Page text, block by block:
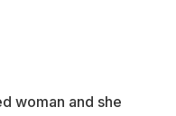
woman and she